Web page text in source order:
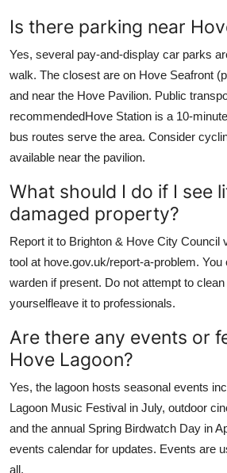
Is there parking near
Yes, several pay-and-display car parks
walk. The closest are on Hove Seafront
and near the Hove Pavilion. Public
recommendedHove Station is a 10-
bus routes serve the area. Consider
available near the pavilion.
What should I do if I see
damaged property?
Report it to Brighton & Hove City Council
tool at hove.gov.uk/report-a-problem.
warden if present. Do not attempt to
yourselfleave it to professionals.
Are there any events or
Hove Lagoon?
Yes, the lagoon hosts seasonal events
Lagoon Music Festival in July, outdoor
and the annual Spring Birdwatch Day in
events calendar for updates. Events are
all.